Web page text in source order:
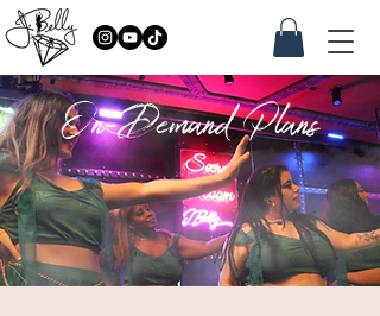
On-Demand Plans